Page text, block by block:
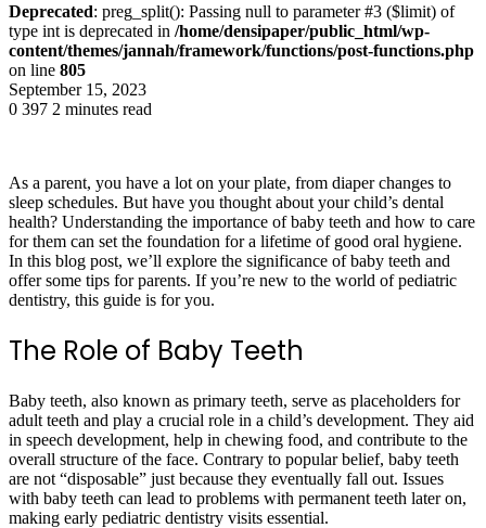
Deprecated: preg_split(): Passing null to parameter #3 ($limit) of
type int is deprecated in /home/densipaper/public_html/wp-
content/themes/jannah/framework/functions/post-functions.php
on line 805
September 15, 2023
0 397 2 minutes read
As a parent, you have a lot on your plate, from diaper changes to
sleep schedules. But have you thought about your child’s dental
health? Understanding the importance of baby teeth and how to care
for them can set the foundation for a lifetime of good oral hygiene.
In this blog post, we’ll explore the significance of baby teeth and
offer some tips for parents. If you’re new to the world of pediatric
dentistry, this guide is for you.
The Role of Baby Teeth
Baby teeth, also known as primary teeth, serve as placeholders for
adult teeth and play a crucial role in a child’s development. They aid
in speech development, help in chewing food, and contribute to the
overall structure of the face. Contrary to popular belief, baby teeth
are not “disposable” just because they eventually fall out. Issues
with baby teeth can lead to problems with permanent teeth later on,
making early pediatric dentistry visits essential.